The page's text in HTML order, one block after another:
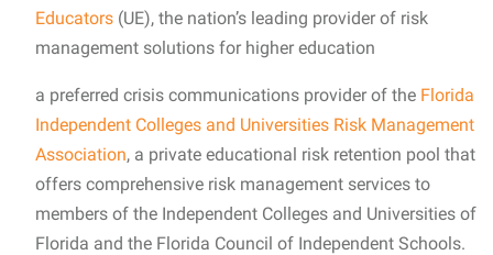
Educators (UE), the nation’s leading provider of risk
management solutions for higher education
a preferred crisis communications provider of the Florida
Independent Colleges and Universities Risk Management
Association, a private educational risk retention pool that
offers comprehensive risk management services to
members of the Independent Colleges and Universities of
Florida and the Florida Council of Independent Schools.